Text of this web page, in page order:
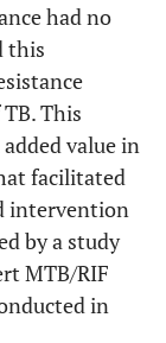
7
98
114
had no
this
This
value in
facilitated
intervention
by a study
MTB/RIF
in